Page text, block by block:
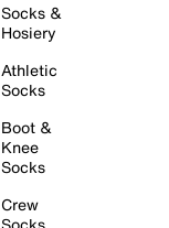
Socks &
Hosiery
Athletic
Socks
Boot &
Knee
Socks
Crew